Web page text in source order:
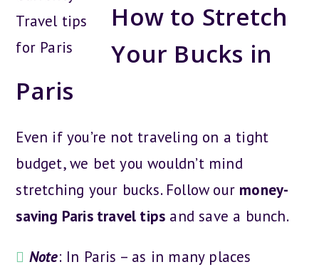
How to Stretch
Your Bucks in
Paris
Even if you’re not traveling on a tight
budget, we bet you wouldn’t mind
stretching your bucks. Follow our money-
saving Paris travel tips and save a bunch.
Note: In Paris – as in many places